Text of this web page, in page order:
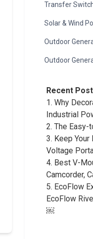
Transfer
Solar & Wind
Outdoor
Outdoor
Recent
1. Why
Industrial
2. The Easy-
3. Keep Your
Voltage
4. Best V-
Camcorder,
5. EcoFlow
EcoFlow
￼